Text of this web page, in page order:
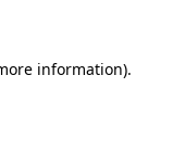
information).